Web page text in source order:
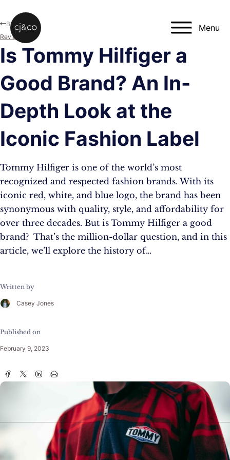
Menu
Is Tommy Hilfiger a
Good Brand? An In-
Depth Look at the
Iconic Fashion Label
Tommy Hilfiger is one of the world’s most
recognized and respected fashion brands. With its
iconic red, white, and blue logo, the brand has been
synonymous with quality, style, and affordability for
over three decades. But is Tommy Hilfiger a good
brand? That’s the million-dollar question, and in this
article, we’ll explore the history of…
Written by
Casey Jones
Published on
February 9, 2023
Blog
Reviews